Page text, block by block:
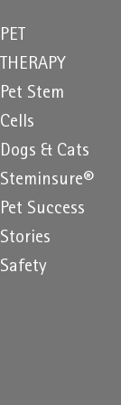
PET
THERAPY
Pet Stem
Cells
Dogs & Cats
Steminsure®
Pet Success
Stories
Safety